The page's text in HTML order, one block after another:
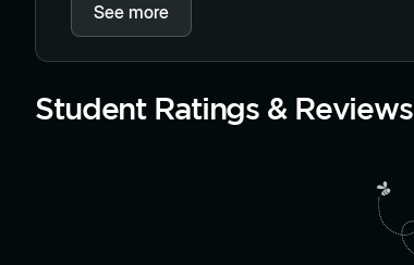
See more
Student Ratings & Reviews